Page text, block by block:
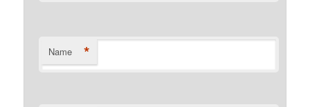
Name *